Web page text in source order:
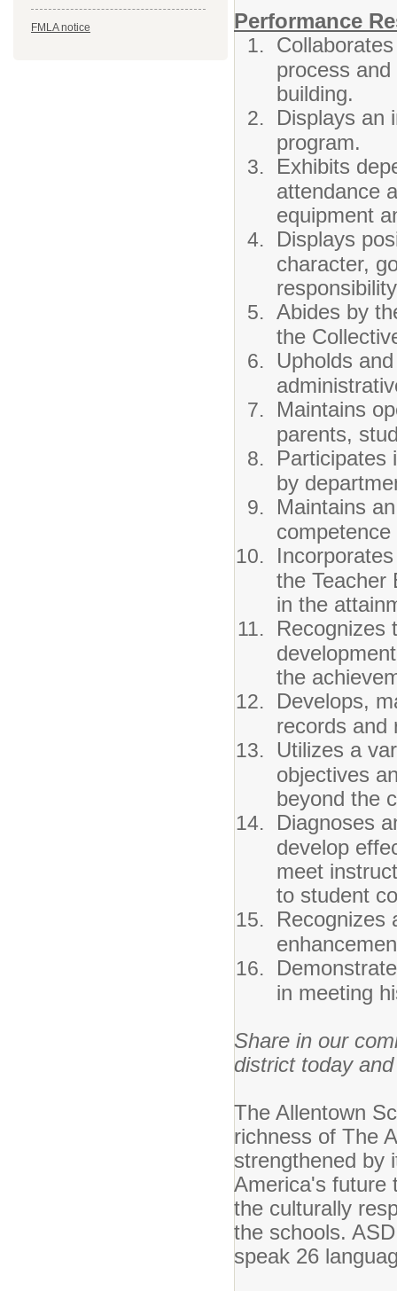
FMLA notice
Performance
process
building.
Displays an
program.
Exhibits
attendance
equipment
Displays
character,
Abides by
the
Upholds
Maintains
parents,
Participates
by
Maintains
the Teacher
in the
Recognizes
the
Develops,
records and
Utilizes a
objectives
beyond the
Diagnoses
develop
meet
to student
Recognizes
in meeting
Share in our
district today
The Allentown
richness of The
strengthened by
America's future
the culturally
the schools.
speak 26